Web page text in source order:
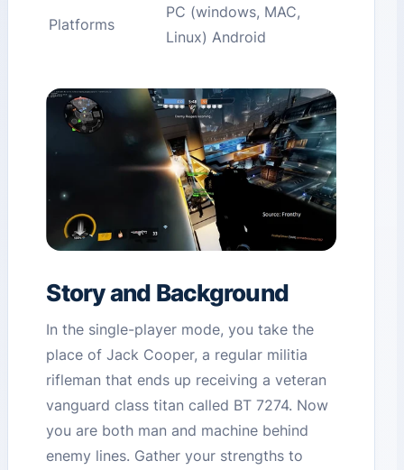
Platforms
PC (windows, MAC,
Linux) Android
Story and Background
In the single-player mode, you take the
place of Jack Cooper, a regular militia
rifleman that ends up receiving a veteran
vanguard class titan called BT 7274. Now
you are both man and machine behind
enemy lines. Gather your strengths to